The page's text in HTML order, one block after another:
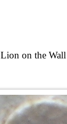
Lion on the Wall